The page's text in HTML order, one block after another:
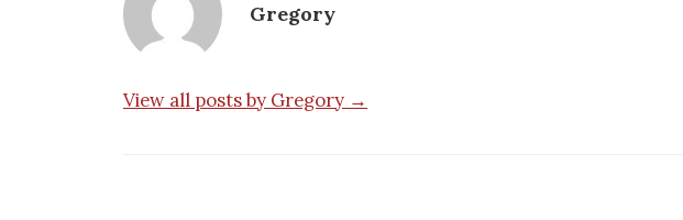
Gregory
View all posts by Gregory →